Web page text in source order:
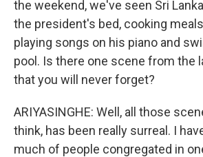
the weekend, we've seen Sri
the president's bed, cooking
playing songs on his piano and
pool. Is there one scene from the
that you will never forget?
ARIYASINGHE: Well, all those
think, has been really surreal. I
much of people congregated in